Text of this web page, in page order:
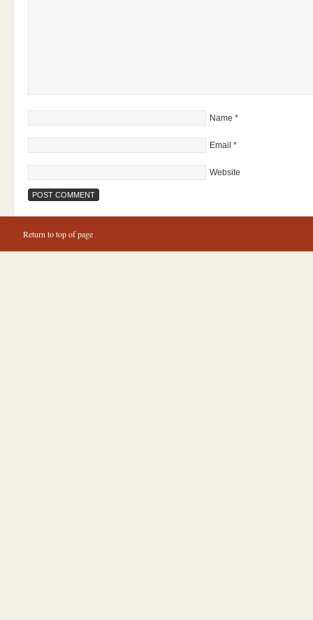
Name *
Email *
Website
Return to top of page